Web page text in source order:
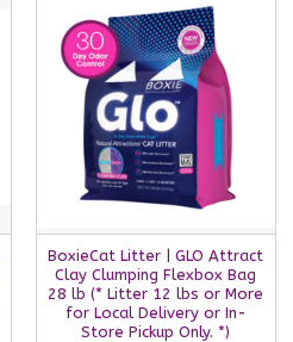
BoxieCat Litter | GLO Attract
Clay Clumping Flexbox Bag
28 lb (* Litter 12 lbs or More
for Local Delivery or In-
Store Pickup Only. *)